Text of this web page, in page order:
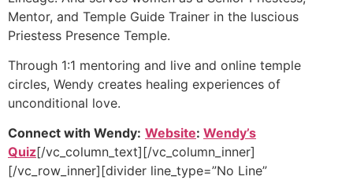
Mentor, and Temple Guide Trainer in the luscious
Priestess Presence Temple.
Through 1:1 mentoring and live and online temple
circles, Wendy creates healing experiences of
unconditional love.
Connect with Wendy: Website: Wendy’s
Quiz[/vc_column_text][/vc_column_inner]
[/vc_row_inner][divider line_type=”No Line”